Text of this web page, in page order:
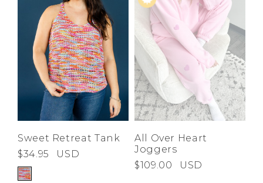
Sweet Retreat Tank
$34.95
USD
All Over Heart
Joggers
$109.00
USD